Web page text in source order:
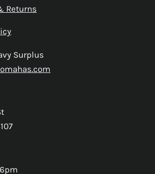
Returns
Surplus